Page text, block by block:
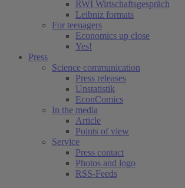
RWI Wirtschaftsgespräch
Leibniz formats
For teenagers
Economics up close
Yes!
Press
Science communication
Press releases
Unstatistik
EconComics
In the media
Article
Points of view
Service
Press contact
Photos and logo
RSS-Feeds